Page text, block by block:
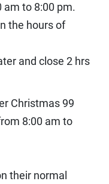
am to 8:00 pm.
the hours of
and close 2 hrs
Christmas 99
8:00 am to
their normal